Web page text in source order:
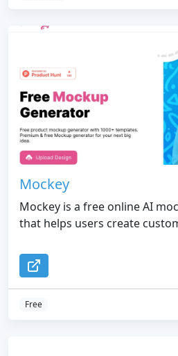
Mockey
Mockey is a free online AI
that helps users create
sweatshirts, stickers, tote
Free